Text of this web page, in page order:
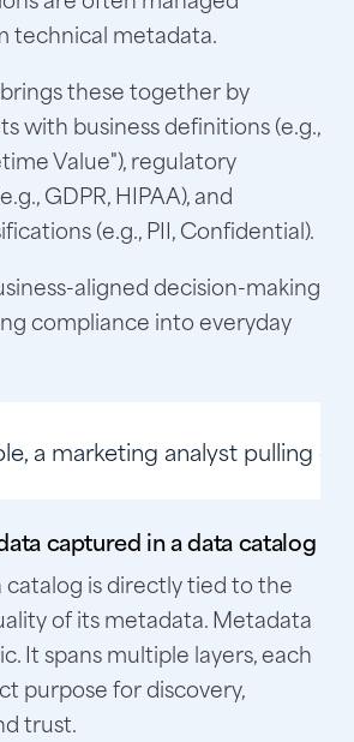
technical metadata.
these together by
with business definitions (e.g.,
Value"), regulatory
GDPR, HIPAA), and
(e.g., PII, Confidential).
aligned decision-making
compliance into everyday
a marketing analyst pulling
captured in a data catalog
is directly tied to the
of its metadata. Metadata
It spans multiple layers, each
purpose for discovery,
trust.